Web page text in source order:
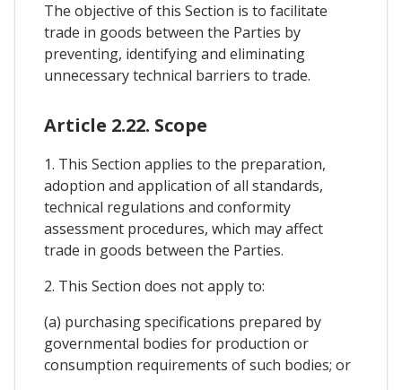
The objective of this Section is to facilitate
trade in goods between the Parties by
preventing, identifying and eliminating
unnecessary technical barriers to trade.
Article 2.22. Scope
1. This Section applies to the preparation,
adoption and application of all standards,
technical regulations and conformity
assessment procedures, which may affect
trade in goods between the Parties.
2. This Section does not apply to:
(a) purchasing specifications prepared by
governmental bodies for production or
consumption requirements of such bodies; or